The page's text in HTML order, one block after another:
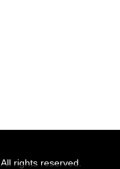
rights reserved.